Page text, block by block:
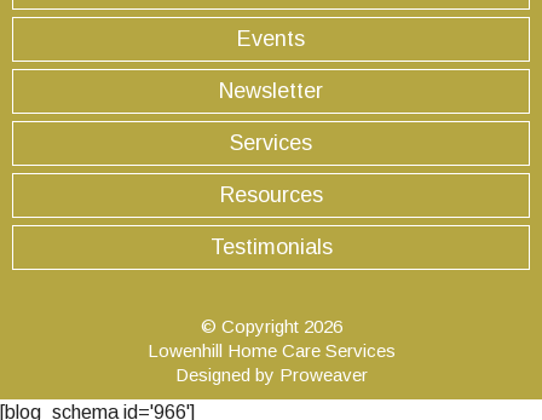
Events
Newsletter
Services
Resources
Testimonials
© Copyright 2026
Lowenhill Home Care Services
Designed by Proweaver
[blog_schema id='966']